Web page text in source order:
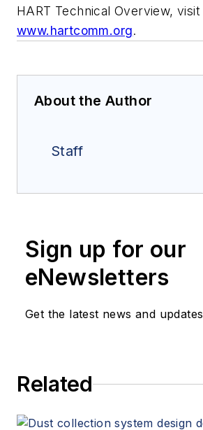
HART Technical Overview, visit
www.hartcomm.org.
About the Author
Staff
Sign up for our
eNewsletters
Get the latest news and updates
Related